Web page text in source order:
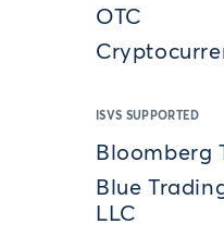
OTC
ISVS SUPPORTED
Bloomberg
Blue
LLC